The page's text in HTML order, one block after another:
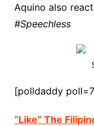
Aquino also
#Speechless
[polldaddy
“Like” The